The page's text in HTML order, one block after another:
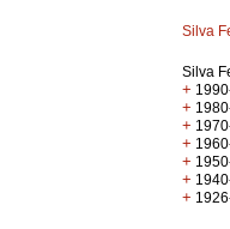
Silva
Silva
+
+
+
+
+
+
+